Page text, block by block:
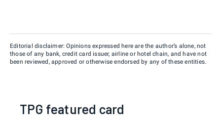
Editorial disclaimer: Opinions expressed here are the author’s alone, not
those of any bank, credit card issuer, airline or hotel chain, and have not
been reviewed, approved or otherwise endorsed by any of these entities.
TPG featured card